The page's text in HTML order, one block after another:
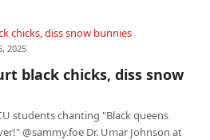
chicks, diss snow bunnies
2025
black chicks, diss snow
students chanting "Black queens
@sammy.foe Dr. Umar Johnson at